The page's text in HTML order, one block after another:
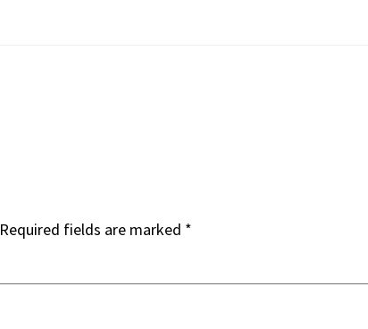
Required fields are marked *